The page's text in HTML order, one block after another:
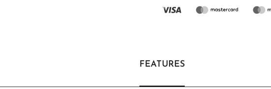
FEATURES